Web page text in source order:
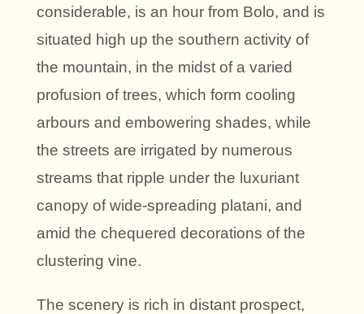
considerable, is an hour from Bolo, and is
situated high up the southern activity of
the mountain, in the midst of a varied
profusion of trees, which form cooling
arbours and embowering shades, while
the streets are irrigated by numerous
streams that ripple under the luxuriant
canopy of wide-spreading platani, and
amid the chequered decorations of the
clustering vine.
The scenery is rich in distant prospect,